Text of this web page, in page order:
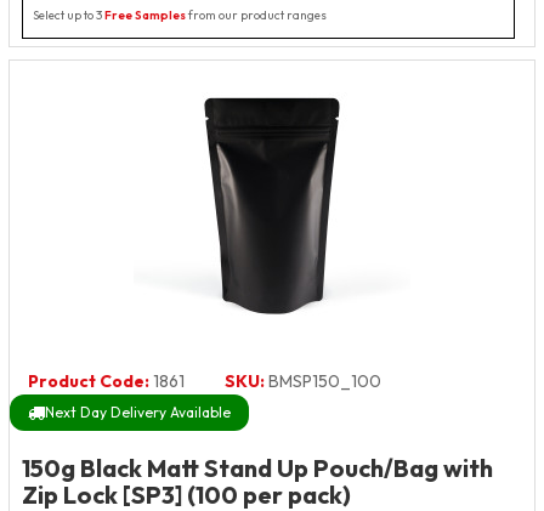
Select up to 3Free Samplesfrom our product ranges
Product Code:1861 SKU:BMSP150_100
Next Day Delivery Available
150g Black Matt Stand Up Pouch/Bag with
Zip Lock [SP3] (100 per pack)